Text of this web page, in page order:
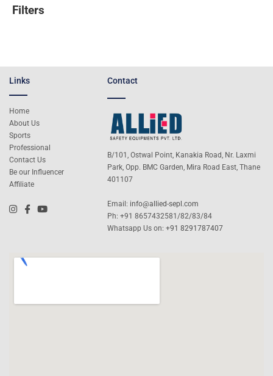
Filters
Links
Home
About Us
Sports
Professional
Contact Us
Be our Influencer
Affiliate
Contact
B/101, Ostwal Point, Kanakia Road, Nr. Laxmi
Park, Opp. BMC Garden, Mira Road East, Thane
401107
Email: info@allied-sepl.com
Ph: +91 8657432581/82/83/84
Whatsapp Us on:+91 8291787407